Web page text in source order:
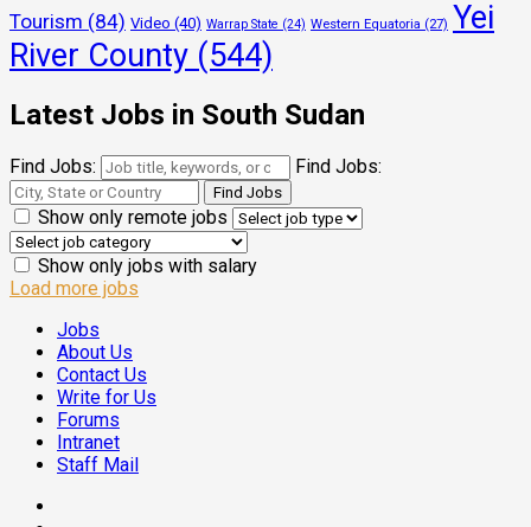
Tourism (84) Video (40) Warrap State (24) Western Equatoria (27) Yei
River County (544)
Latest Jobs in South Sudan
Find Jobs: Find Jobs:
Show only remote jobs
Show only jobs with salary
Load more jobs
Jobs
About Us
Contact Us
Write for Us
Forums
Intranet
Staff Mail